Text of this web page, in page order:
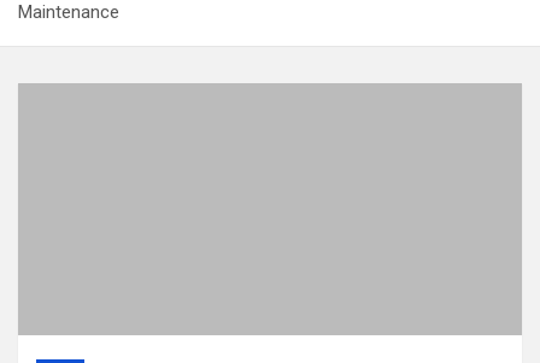
Maintenance